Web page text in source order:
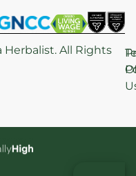
Herbalist. All Rights